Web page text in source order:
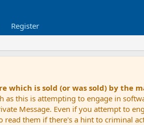
Register
which is sold (or was sold) by the
this is attempting to engage in
Message. Even if you attempt to
them if there's a hint to criminal